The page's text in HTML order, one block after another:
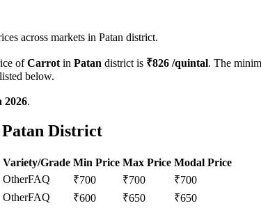
across markets in Patan district.
ofCarrot in Patan district is ₹826 /quintal. The
below.
2026.
District
Variety/Grade Min Price Max Price Modal Price
OtherFAQ ₹700 ₹700 ₹700
OtherFAQ ₹600 ₹650 ₹650